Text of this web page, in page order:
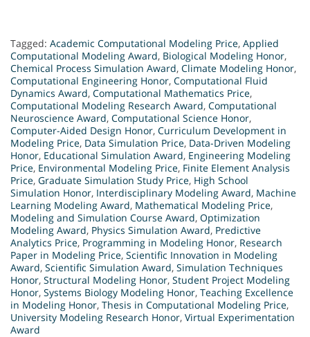
Tagged: Academic Computational Modeling Price, Applied
Computational Modeling Award, Biological Modeling Honor,
Chemical Process Simulation Award, Climate Modeling Honor,
Computational Engineering Honor, Computational Fluid
Dynamics Award, Computational Mathematics Price,
Computational Modeling Research Award, Computational
Neuroscience Award, Computational Science Honor,
Computer-Aided Design Honor, Curriculum Development in
Modeling Price, Data Simulation Price, Data-Driven Modeling
Honor, Educational Simulation Award, Engineering Modeling
Price, Environmental Modeling Price, Finite Element Analysis
Price, Graduate Simulation Study Price, High School
Simulation Honor, Interdisciplinary Modeling Award, Machine
Learning Modeling Award, Mathematical Modeling Price,
Modeling and Simulation Course Award, Optimization
Modeling Award, Physics Simulation Award, Predictive
Analytics Price, Programming in Modeling Honor, Research
Paper in Modeling Price, Scientific Innovation in Modeling
Award, Scientific Simulation Award, Simulation Techniques
Honor, Structural Modeling Honor, Student Project Modeling
Honor, Systems Biology Modeling Honor, Teaching Excellence
in Modeling Honor, Thesis in Computational Modeling Price,
University Modeling Research Honor, Virtual Experimentation
Award